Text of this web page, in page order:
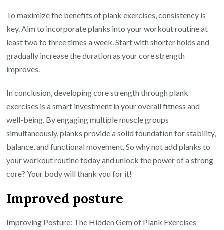
To maximize the benefits of plank exercises, consistency is
key. Aim to incorporate planks into your workout routine at
least two to three times a week. Start with shorter holds and
gradually increase the duration as your core strength
improves.
In conclusion, developing core strength through plank
exercises is a smart investment in your overall fitness and
well-being. By engaging multiple muscle groups
simultaneously, planks provide a solid foundation for stability,
balance, and functional movement. So why not add planks to
your workout routine today and unlock the power of a strong
core? Your body will thank you for it!
Improved posture
Improving Posture: The Hidden Gem of Plank Exercises